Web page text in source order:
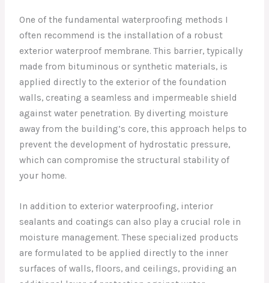
One of the fundamental waterproofing methods I
often recommend is the installation of a robust
exterior waterproof membrane. This barrier, typically
made from bituminous or synthetic materials, is
applied directly to the exterior of the foundation
walls, creating a seamless and impermeable shield
against water penetration. By diverting moisture
away from the building’s core, this approach helps to
prevent the development of hydrostatic pressure,
which can compromise the structural stability of
your home.
In addition to exterior waterproofing, interior
sealants and coatings can also play a crucial role in
moisture management. These specialized products
are formulated to be applied directly to the inner
surfaces of walls, floors, and ceilings, providing an